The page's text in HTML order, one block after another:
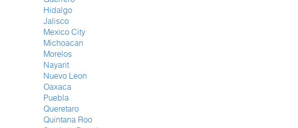
Hidalgo
Jalisco
Mexico City
Michoacan
Morelos
Nayarit
Nuevo Leon
Oaxaca
Puebla
Queretaro
Quintana Roo